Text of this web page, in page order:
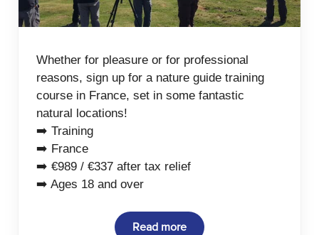
Whether for pleasure or for professional
reasons, sign up for a nature guide training
course in France, set in some fantastic
natural locations!
➡️ Training
➡️ France
➡️ €989 / €337 after tax relief
➡️ Ages 18 and over
Read more